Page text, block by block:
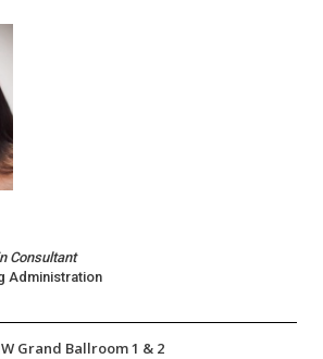
Consultant
Administration
Grand Ballroom 1 & 2